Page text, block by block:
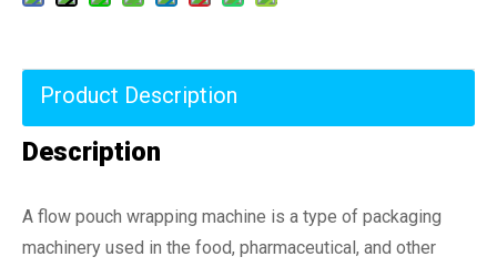
Product Description
Description
A flow pouch wrapping machine is a type of packaging
machinery used in the food, pharmaceutical, and other